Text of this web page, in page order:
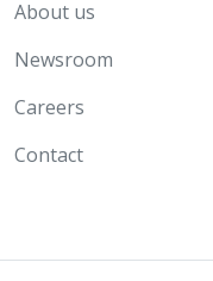
About us
Newsroom
Careers
Contact